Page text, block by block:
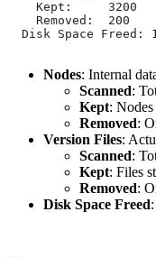
    Kept:     3200
    Removed:  200
Disk Space Freed:
Nodes: Internal
Scanned:
Kept:
Removed:
Version Files:
Scanned:
Kept: Files
Removed:
Disk Space Freed